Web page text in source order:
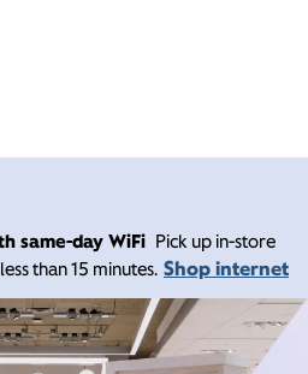
same-day WiFi Pick up in-store
than 15 minutes. Shop internet